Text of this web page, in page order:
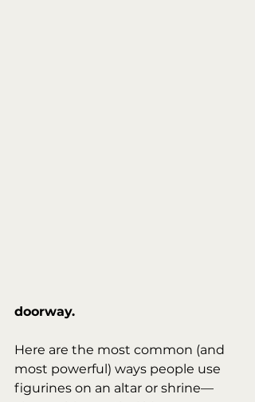
doorway.
Here are the most common (and
most powerful) ways people use
figurines on an altar or shrine—